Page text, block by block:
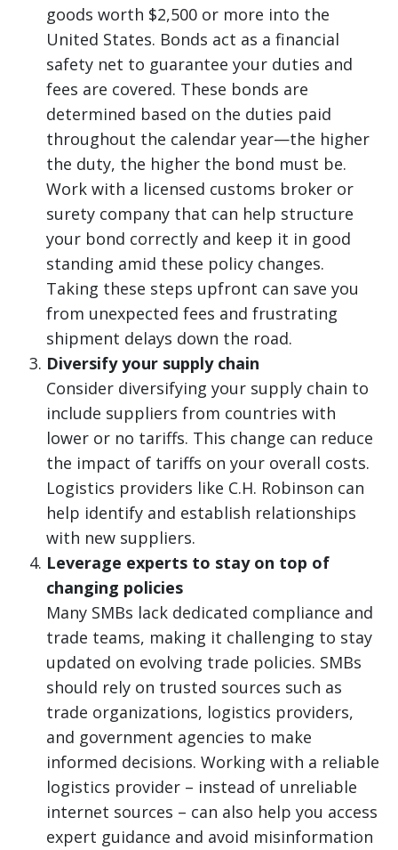
goods worth $2,500 or more into the
United States. Bonds act as a financial
safety net to guarantee your duties and
fees are covered. These bonds are
determined based on the duties paid
throughout the calendar year—the higher
the duty, the higher the bond must be.
Work with a licensed customs broker or
surety company that can help structure
your bond correctly and keep it in good
standing amid these policy changes.
Taking these steps upfront can save you
from unexpected fees and frustrating
shipment delays down the road.
Diversify your supply chain
Consider diversifying your supply chain to
include suppliers from countries with
lower or no tariffs. This change can reduce
the impact of tariffs on your overall costs.
Logistics providers like C.H. Robinson can
help identify and establish relationships
with new suppliers.
Leverage experts to stay on top of
changing policies
Many SMBs lack dedicated compliance and
trade teams, making it challenging to stay
updated on evolving trade policies. SMBs
should rely on trusted sources such as
trade organizations, logistics providers,
and government agencies to make
informed decisions. Working with a reliable
logistics provider – instead of unreliable
internet sources – can also help you access
expert guidance and avoid misinformation